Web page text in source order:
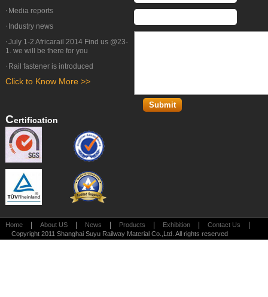
· Media reports
· Industry news
·July 1-2 Africarail 2014 Find us @23-
1. we will be there for you
· Rail fastener is introduced
Click to Know More >>
CErtification
Home | About US | News | Products | Exhibition | Contact Us |
Copyright 2011 Shanghai Suyu Railway Material Co.,Ltd. All rights reserved